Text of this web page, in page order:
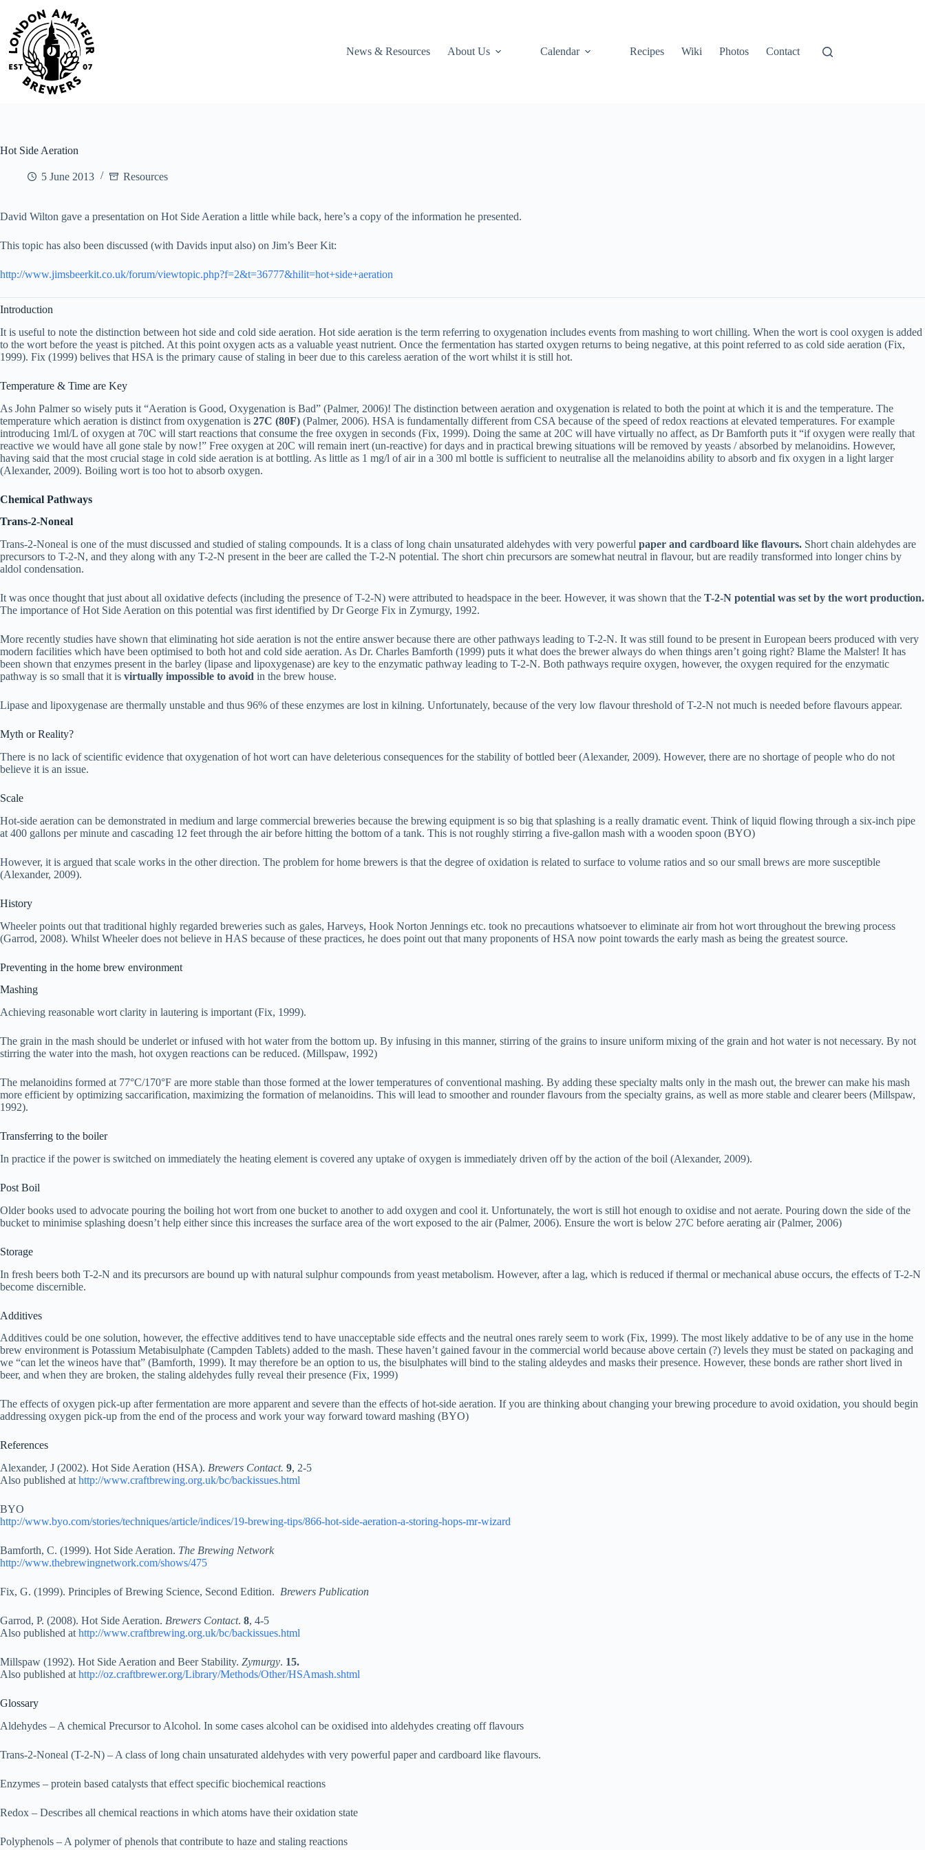
content
News & Resources
About Us Calendar Recipes Wiki Photos Contact
Hot Side Aeration
5 June 2013 Resources
David Wilton gave a presentation on Hot Side Aeration a little while back, here’s a copy of the information he presented.
This topic has also been discussed (with Davids input also) on Jim’s Beer Kit:
http://www.jimsbeerkit.co.uk/forum/viewtopic.php?f=2&t=36777&hilit=hot+side+aeration
Introduction
It is useful to note the distinction between hot side and cold side aeration. Hot side aeration is the term referring to oxygenation includes events from mashing to wort chilling. When the wort is cool oxygen is added
to the wort before the yeast is pitched. At this point oxygen acts as a valuable yeast nutrient. Once the fermentation has started oxygen returns to being negative, at this point referred to as cold side aeration (Fix,
1999). Fix (1999) belives that HSA is the primary cause of staling in beer due to this careless aeration of the wort whilst it is still hot.
Temperature & Time are Key
As John Palmer so wisely puts it “Aeration is Good, Oxygenation is Bad” (Palmer, 2006)! The distinction between aeration and oxygenation is related to both the point at which it is and the temperature. The
temperature which aeration is distinct from oxygenation is 27C (80F) (Palmer, 2006). HSA is fundamentally different from CSA because of the speed of redox reactions at elevated temperatures. For example
introducing 1ml/L of oxygen at 70C will start reactions that consume the free oxygen in seconds (Fix, 1999). Doing the same at 20C will have virtually no affect, as Dr Bamforth puts it “if oxygen were really that
reactive we would have all gone stale by now!” Free oxygen at 20C will remain inert (un-reactive) for days and in practical brewing situations will be removed by yeasts / absorbed by melanoidins. However,
having said that the most crucial stage in cold side aeration is at bottling. As little as 1 mg/l of air in a 300 ml bottle is sufficient to neutralise all the melanoidins ability to absorb and fix oxygen in a light larger
(Alexander, 2009). Boiling wort is too hot to absorb oxygen.
Chemical Pathways
Trans-2-Noneal
Trans-2-Noneal is one of the must discussed and studied of staling compounds. It is a class of long chain unsaturated aldehydes with very powerful paper and cardboard like flavours. Short chain aldehydes are
precursors to T-2-N, and they along with any T-2-N present in the beer are called the T-2-N potential. The short chin precursors are somewhat neutral in flavour, but are readily transformed into longer chins by
aldol condensation.
It was once thought that just about all oxidative defects (including the presence of T-2-N) were attributed to headspace in the beer. However, it was shown that the T-2-N potential was set by the wort production.
The importance of Hot Side Aeration on this potential was first identified by Dr George Fix in Zymurgy, 1992.
More recently studies have shown that eliminating hot side aeration is not the entire answer because there are other pathways leading to T-2-N. It was still found to be present in European beers produced with very
modern facilities which have been optimised to both hot and cold side aeration. As Dr. Charles Bamforth (1999) puts it what does the brewer always do when things aren’t going right? Blame the Malster! It has
been shown that enzymes present in the barley (lipase and lipoxygenase) are key to the enzymatic pathway leading to T-2-N. Both pathways require oxygen, however, the oxygen required for the enzymatic
pathway is so small that it is virtually impossible to avoid in the brew house.
Lipase and lipoxygenase are thermally unstable and thus 96% of these enzymes are lost in kilning. Unfortunately, because of the very low flavour threshold of T-2-N not much is needed before flavours appear.
Myth or Reality?
There is no lack of scientific evidence that oxygenation of hot wort can have deleterious consequences for the stability of bottled beer (Alexander, 2009). However, there are no shortage of people who do not
believe it is an issue.
Scale
Hot-side aeration can be demonstrated in medium and large commercial breweries because the brewing equipment is so big that splashing is a really dramatic event. Think of liquid flowing through a six-inch pipe
at 400 gallons per minute and cascading 12 feet through the air before hitting the bottom of a tank. This is not roughly stirring a five-gallon mash with a wooden spoon (BYO)
However, it is argued that scale works in the other direction. The problem for home brewers is that the degree of oxidation is related to surface to volume ratios and so our small brews are more susceptible
(Alexander, 2009).
History
Wheeler points out that traditional highly regarded breweries such as gales, Harveys, Hook Norton Jennings etc. took no precautions whatsoever to eliminate air from hot wort throughout the brewing process
(Garrod, 2008). Whilst Wheeler does not believe in HAS because of these practices, he does point out that many proponents of HSA now point towards the early mash as being the greatest source.
Preventing in the home brew environment
Mashing
Achieving reasonable wort clarity in lautering is important (Fix, 1999).
The grain in the mash should be underlet or infused with hot water from the bottom up. By infusing in this manner, stirring of the grains to insure uniform mixing of the grain and hot water is not necessary. By not
stirring the water into the mash, hot oxygen reactions can be reduced. (Millspaw, 1992)
The melanoidins formed at 77°C/170°F are more stable than those formed at the lower temperatures of conventional mashing. By adding these specialty malts only in the mash out, the brewer can make his mash
more efficient by optimizing saccarification, maximizing the formation of melanoidins. This will lead to smoother and rounder flavours from the specialty grains, as well as more stable and clearer beers (Millspaw,
1992).
Transferring to the boiler
In practice if the power is switched on immediately the heating element is covered any uptake of oxygen is immediately driven off by the action of the boil (Alexander, 2009).
Post Boil
Older books used to advocate pouring the boiling hot wort from one bucket to another to add oxygen and cool it. Unfortunately, the wort is still hot enough to oxidise and not aerate. Pouring down the side of the
bucket to minimise splashing doesn’t help either since this increases the surface area of the wort exposed to the air (Palmer, 2006). Ensure the wort is below 27C before aerating air (Palmer, 2006)
Storage
In fresh beers both T-2-N and its precursors are bound up with natural sulphur compounds from yeast metabolism. However, after a lag, which is reduced if thermal or mechanical abuse occurs, the effects of T-2-N
become discernible.
Additives
Additives could be one solution, however, the effective additives tend to have unacceptable side effects and the neutral ones rarely seem to work (Fix, 1999). The most likely addative to be of any use in the home
brew environment is Potassium Metabisulphate (Campden Tablets) added to the mash. These haven’t gained favour in the commercial world because above certain (?) levels they must be stated on packaging and
we “can let the wineos have that” (Bamforth, 1999). It may therefore be an option to us, the bisulphates will bind to the staling aldeydes and masks their presence. However, these bonds are rather short lived in
beer, and when they are broken, the staling aldehydes fully reveal their presence (Fix, 1999)
The effects of oxygen pick-up after fermentation are more apparent and severe than the effects of hot-side aeration. If you are thinking about changing your brewing procedure to avoid oxidation, you should begin
addressing oxygen pick-up from the end of the process and work your way forward toward mashing (BYO)
References
Alexander, J (2002). Hot Side Aeration (HSA). Brewers Contact. 9, 2-5
Also published at http://www.craftbrewing.org.uk/bc/backissues.html
BYO
http://www.byo.com/stories/techniques/article/indices/19-brewing-tips/866-hot-side-aeration-a-storing-hops-mr-wizard
Bamforth, C. (1999). Hot Side Aeration. The Brewing Network
http://www.thebrewingnetwork.com/shows/475
Fix, G. (1999). Principles of Brewing Science, Second Edition. Brewers Publication
Garrod, P. (2008). Hot Side Aeration. Brewers Contact. 8, 4-5
Also published at http://www.craftbrewing.org.uk/bc/backissues.html
Millspaw (1992). Hot Side Aeration and Beer Stability. Zymurgy. 15.
Also published at http://oz.craftbrewer.org/Library/Methods/Other/HSAmash.shtml
Glossary
Aldehydes – A chemical Precursor to Alcohol. In some cases alcohol can be oxidised into aldehydes creating off flavours
Trans-2-Noneal (T-2-N) – A class of long chain unsaturated aldehydes with very powerful paper and cardboard like flavours.
Enzymes – protein based catalysts that effect specific biochemical reactions
Redox – Describes all chemical reactions in which atoms have their oxidation state
Polyphenols – A polymer of phenols that contribute to haze and staling reactions